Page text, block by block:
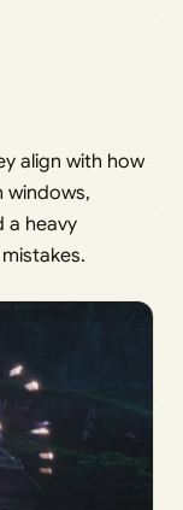
align with how
windows,
a heavy